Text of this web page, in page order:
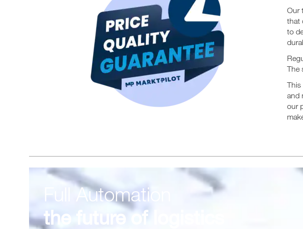
Our
that
to
The
This
and
our
Full Automation
the future of logistics